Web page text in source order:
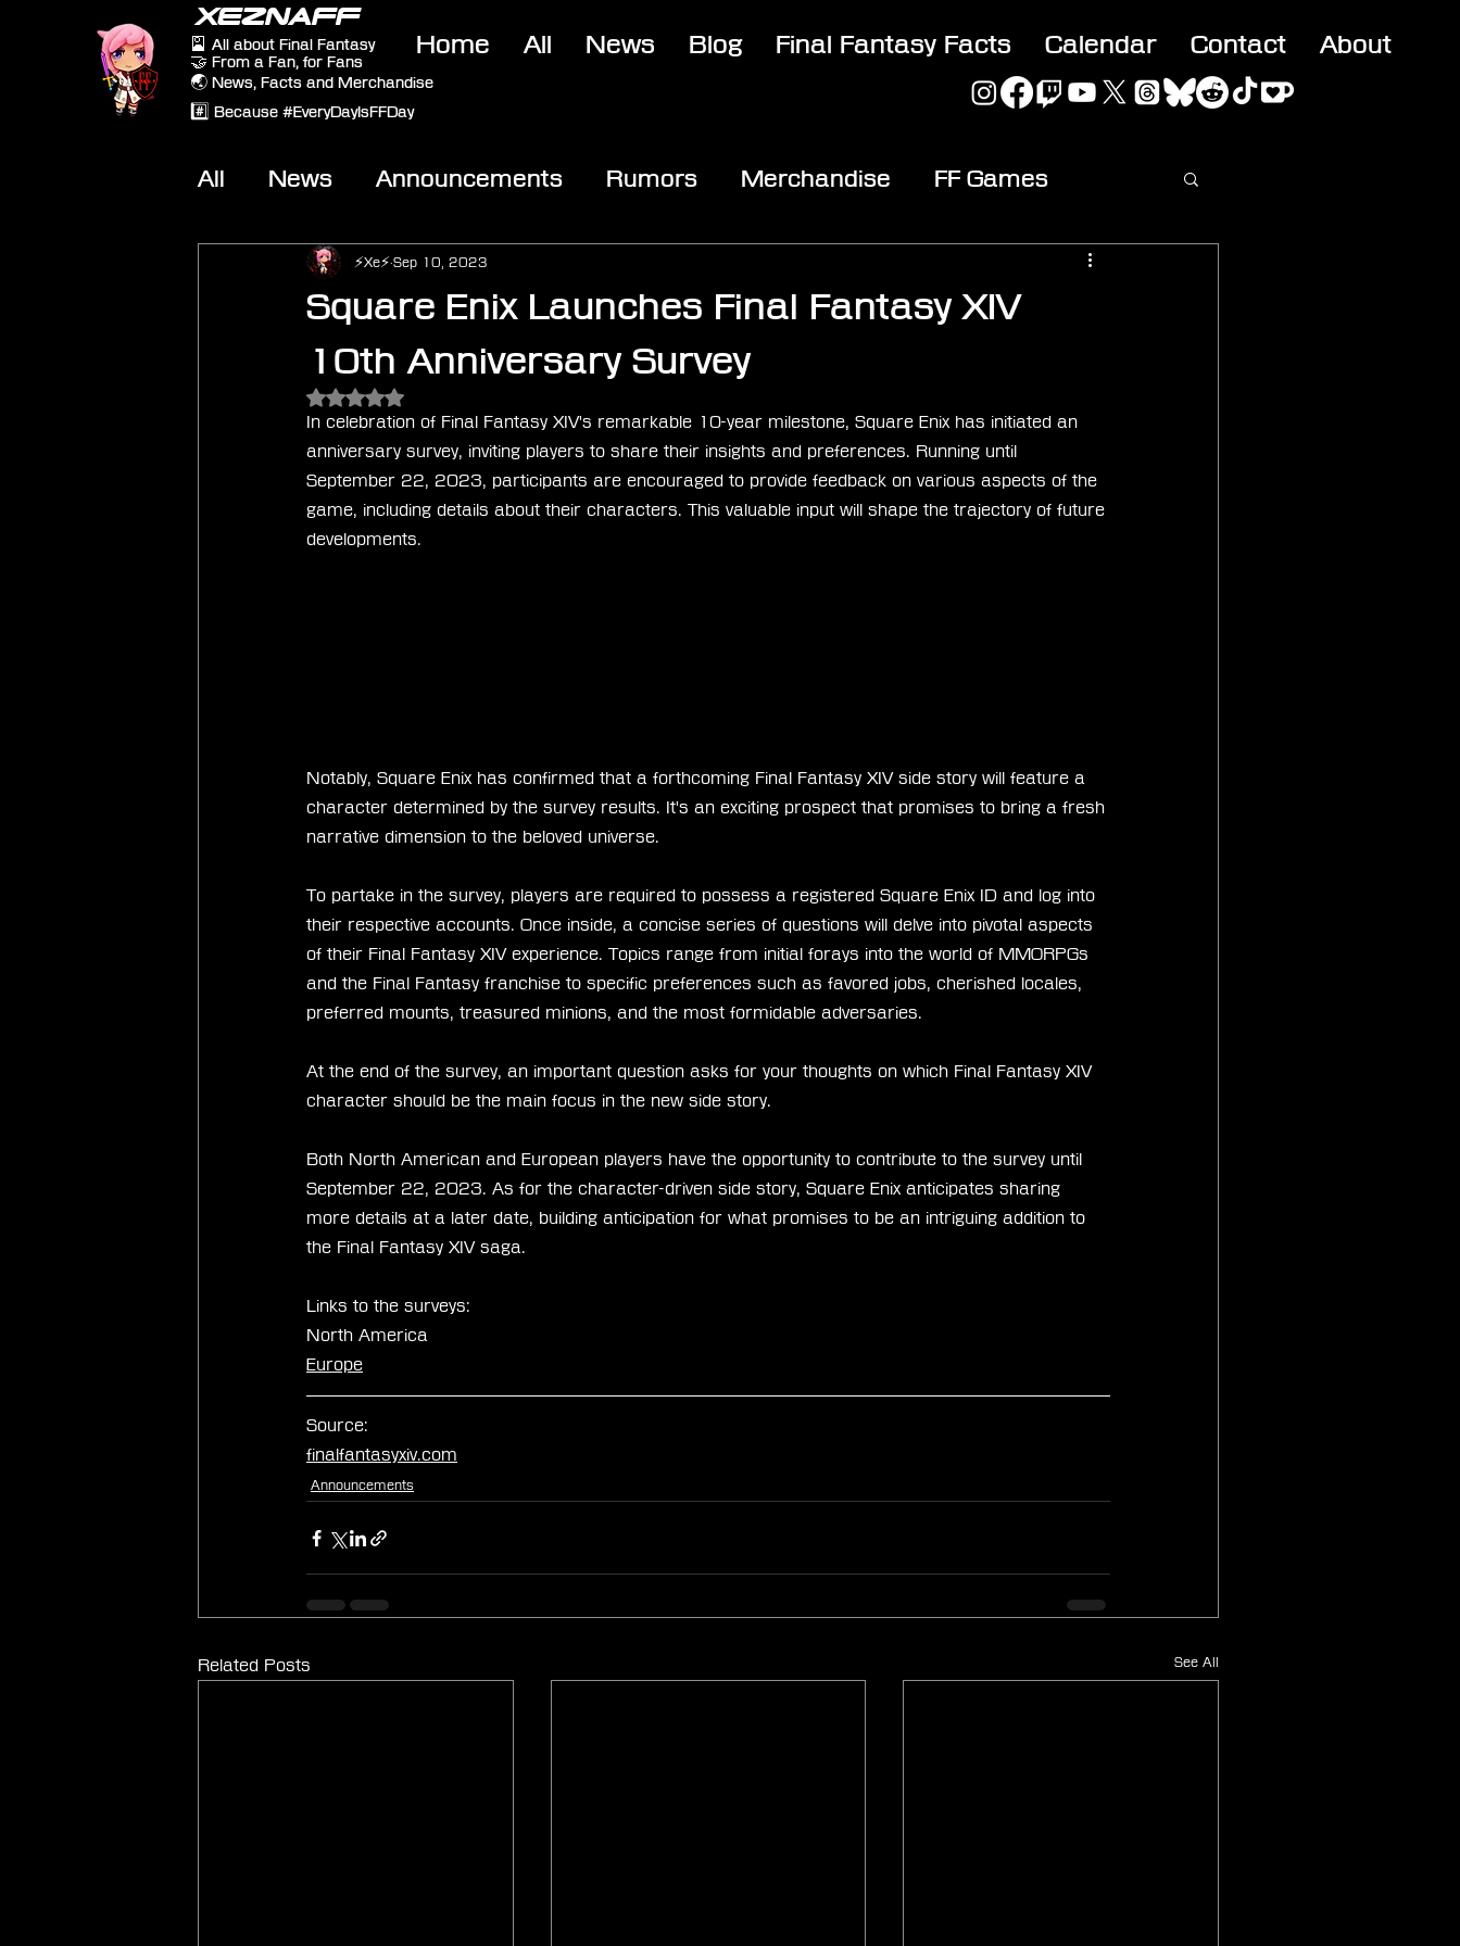
XEZNAFF
🎴 All about Final Fantasy
🤝 From a Fan, for Fans
🌏 News, Facts and Merchandise
#️⃣ Because #EveryDayIsFFDay
Home All News Blog Final Fantasy Facts Calendar Contact About
All News Announcements Rumors Merchandise FF Games
Other Games On-Topic
Square Enix Launches Final Fantasy XIV
10th Anniversary Survey
⚡Xe⚡ Sep 10, 2023
Rated NaN out of 5 stars.
In celebration of Final Fantasy XIV's remarkable 10-year milestone, Square Enix has initiated an
anniversary survey, inviting players to share their insights and preferences. Running until
September 22, 2023, participants are encouraged to provide feedback on various aspects of the
game, including details about their characters. This valuable input will shape the trajectory of future
developments.
Notably, Square Enix has confirmed that a forthcoming Final Fantasy XIV side story will feature a
character determined by the survey results. It's an exciting prospect that promises to bring a fresh
narrative dimension to the beloved universe.
To partake in the survey, players are required to possess a registered Square Enix ID and log into
their respective accounts. Once inside, a concise series of questions will delve into pivotal aspects
of their Final Fantasy XIV experience. Topics range from initial forays into the world of MMORPGs
and the Final Fantasy franchise to specific preferences such as favored jobs, cherished locales,
preferred mounts, treasured minions, and the most formidable adversaries.
At the end of the survey, an important question asks for your thoughts on which Final Fantasy XIV
character should be the main focus in the new side story.
Both North American and European players have the opportunity to contribute to the survey until
September 22, 2023. As for the character-driven side story, Square Enix anticipates sharing
more details at a later date, building anticipation for what promises to be an intriguing addition to
the Final Fantasy XIV saga.
Links to the surveys:
North America
Europe
Source:
finalfantasyxiv.com
Announcements
Related Posts See All